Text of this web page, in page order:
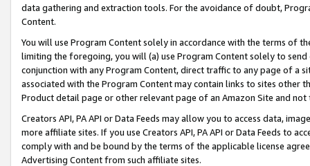
data gathering and extraction tools. For the avoidance of doubt,
Content.
You will use Program Content solely in accordance with the terms of
limiting the foregoing, you will (a) use Program Content solely to
conjunction with any Program Content, direct traffic to any page of a
associated with the Program Content may contain links to sites other
Product detail page or other relevant page of an Amazon Site and not
Creators API, PA API or Data Feeds may allow you to access data,
more affiliate sites. If you use Creators API, PA API or Data Feeds to
comply with and be bound by the terms of the applicable license
Advertising Content from such affiliate sites.